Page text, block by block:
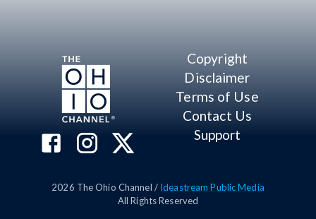
Copyright
Disclaimer
Terms of Use
Contact Us
Support
2026 The Ohio Channel / Ideastream Public Media
All Rights Reserved